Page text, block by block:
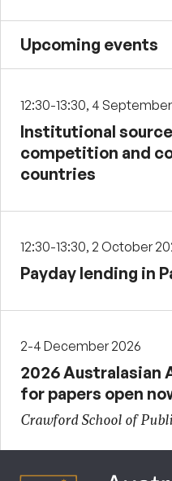
Upcoming events
12:30-13:30, 4
Institutional
competition and
countries
12:30-13:30, 2 October
Payday lending in
2-4 December 2026
2026 Australasian
for papers open
Crawford School of